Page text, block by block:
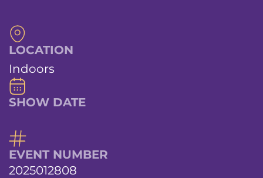
LOCATION
Indoors
SHOW DATE
EVENT NUMBER
2025012808